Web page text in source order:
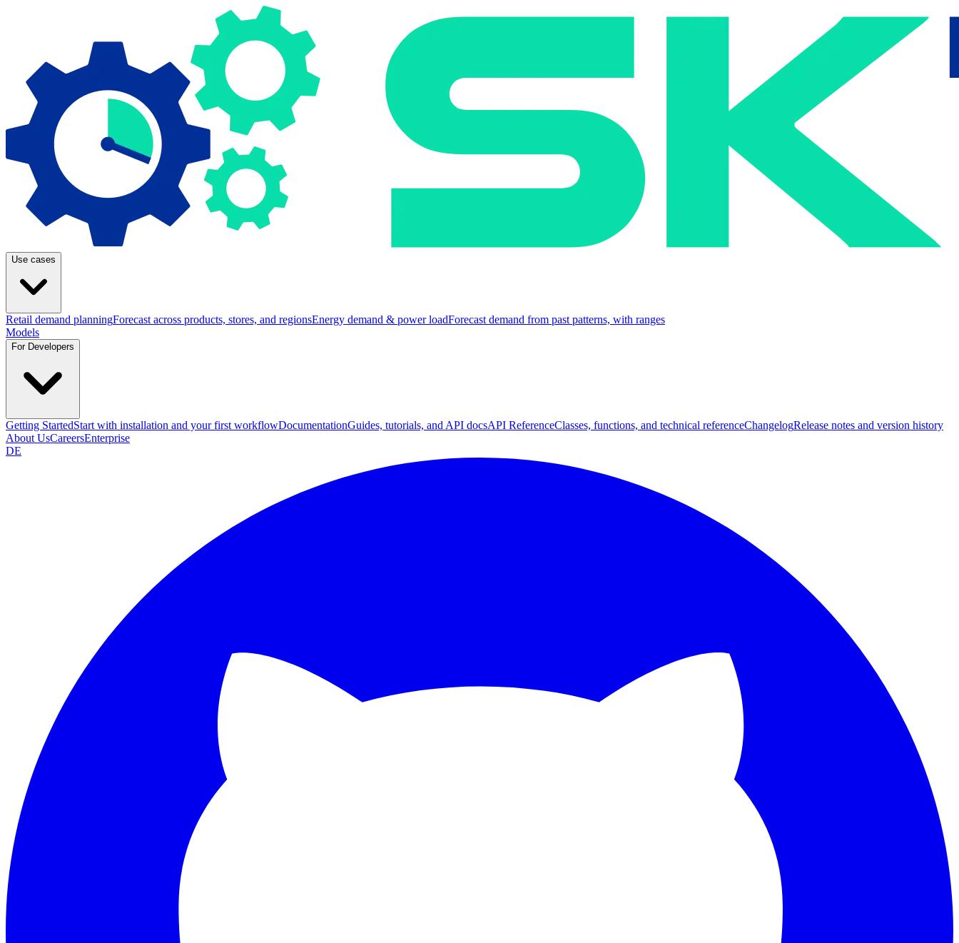
Use cases
Retail demand planningForecast across products, stores, and regionsEnergy demand & power loadForecast demand from past patterns, with ranges
Models
For Developers
Getting StartedStart with installation and your first workflowDocumentationGuides, tutorials, and API docsAPI ReferenceClasses, functions, and technical referenceChangelogRelease notes and version history
About UsCareersEnterprise
DE